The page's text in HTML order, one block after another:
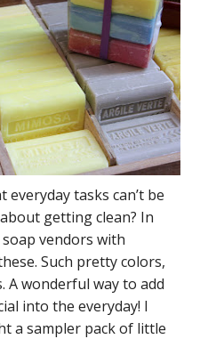
everyday tasks can’t be
getting clean? In
vendors with
Such pretty colors,
A wonderful way to add
into the everyday! I
a sampler pack of little